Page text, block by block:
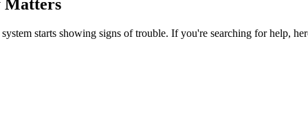
Matters
starts showing signs of trouble. If you're searching for help,